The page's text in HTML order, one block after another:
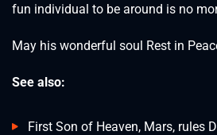
fun individual to be around is no
May his wonderful soul Rest in
See also:
First Son of Heaven, Mars, rules